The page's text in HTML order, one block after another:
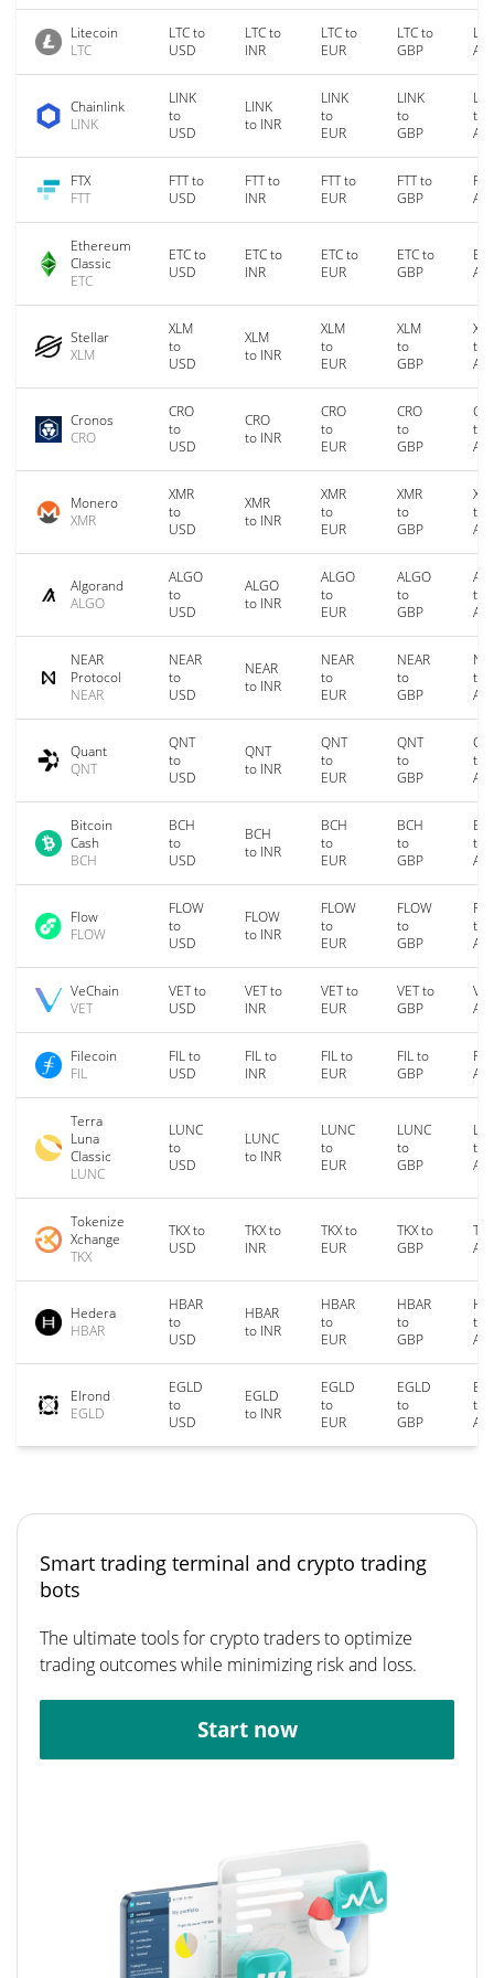
Litecoin
LTC
LTC to
USD
LTC to
INR
LTC to
EUR
LTC to
GBP
Chainlink
LINK
LINK
to
USD
LINK
to INR
LINK
to
EUR
LINK
to
GBP
to
FTX
FTT
FTT to
USD
FTT to
INR
FTT to
EUR
FTT to
GBP
Ethereum
Classic
ETC
ETC to
USD
ETC to
INR
ETC to
EUR
ETC to
GBP
Stellar
XLM
XLM
to
USD
XLM
to INR
XLM
to
EUR
XLM
to
GBP
to
Cronos
CRO
CRO
to
USD
CRO
to INR
CRO
to
EUR
CRO
to
GBP
to
Monero
XMR
XMR
to
USD
XMR
to INR
XMR
to
EUR
XMR
to
GBP
to
Algorand
ALGO
ALGO
to
USD
ALGO
to INR
ALGO
to
EUR
ALGO
to
GBP
to
NEAR
Protocol
NEAR
NEAR
to
USD
NEAR
to INR
NEAR
to
EUR
NEAR
to
GBP
to
Quant
QNT
QNT
to
USD
QNT
to INR
QNT
to
EUR
QNT
to
GBP
to
Bitcoin
Cash
BCH
BCH
to
USD
BCH
to INR
BCH
to
EUR
BCH
to
GBP
to
Flow
FLOW
FLOW
to
USD
FLOW
to INR
FLOW
to
EUR
FLOW
to
GBP
to
VeChain
VET
VET to
USD
VET to
INR
VET to
EUR
VET to
GBP
Filecoin
FIL
FIL to
USD
FIL to
INR
FIL to
EUR
FIL to
GBP
Terra
Luna
Classic
LUNC
LUNC
to
USD
LUNC
to INR
LUNC
to
EUR
LUNC
to
GBP
to
Tokenize
Xchange
TKX
TKX to
USD
TKX to
INR
TKX to
EUR
TKX to
GBP
Hedera
HBAR
HBAR
to
USD
HBAR
to INR
HBAR
to
EUR
HBAR
to
GBP
to
Elrond
EGLD
EGLD
to
USD
EGLD
to INR
EGLD
to
EUR
EGLD
to
GBP
to
Smart trading terminal and crypto trading
bots
The ultimate tools for crypto traders to optimize
trading outcomes while minimizing risk and loss.
Start now